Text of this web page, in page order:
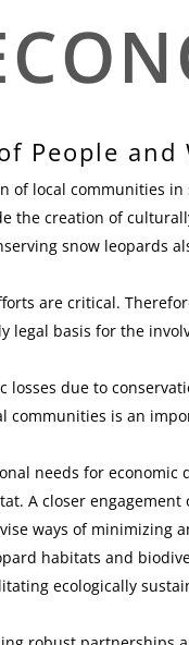
People and
local communities in
the creation of
snow leopards
are critical.
legal basis for the
due to
communities is an
needs for economic
A closer engagement
ways of minimizing
habitats and
ecologically